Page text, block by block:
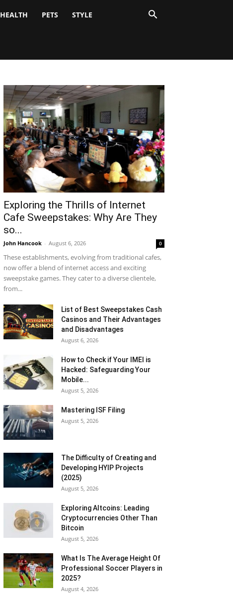
HEALTH PETS STYLE
Exploring the Thrills of Internet
Cafe Sweepstakes: Why Are They
so...
John Hancook - August 6, 2026 0
These establishments, evolving from traditional cafes,
now offer a blend of internet access and exciting
sweepstake games. They cater to a diverse clientele,
from...
List of Best Sweepstakes Cash
Casinos and Their Advantages
and Disadvantages
August 6, 2026
How to Check if Your IMEI is
Hacked: Safeguarding Your
Mobile...
August 5, 2026
Mastering ISF Filing
August 5, 2026
The Difficulty of Creating and
Developing HYIP Projects
(2025)
August 5, 2026
Exploring Altcoins: Leading
Cryptocurrencies Other Than
Bitcoin
August 5, 2026
What Is The Average Height Of
Professional Soccer Players in
2025?
August 4, 2026